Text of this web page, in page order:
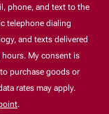
phone, and text to the
telephone dialing
and texts delivered
My consent is
purchase goods or
rates may apply.
.